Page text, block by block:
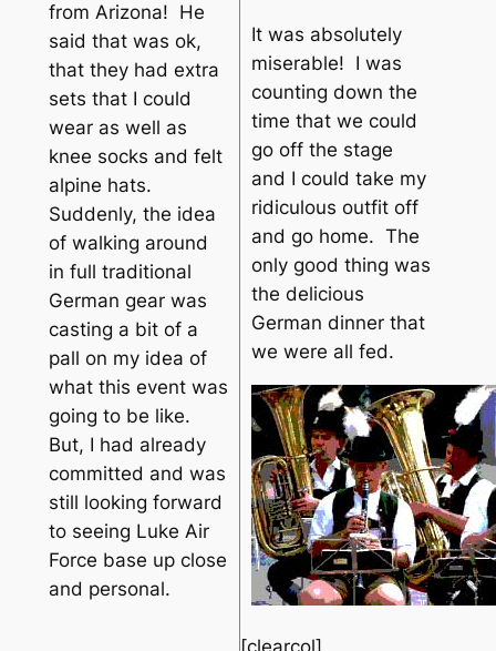
from Arizona! He
said that was ok,
that they had extra
sets that I could
wear as well as
knee socks and felt
alpine hats.
Suddenly, the idea
of walking around
in full traditional
German gear was
casting a bit of a
pall on my idea of
what this event was
going to be like.
But, I had already
committed and was
still looking forward
to seeing Luke Air
Force base up close
and personal.
It was absolutely
miserable! I was
counting down the
time that we could
go off the stage
and I could take my
ridiculous outfit off
and go home. The
only good thing was
the delicious
German dinner that
we were all fed.
[clearcol]